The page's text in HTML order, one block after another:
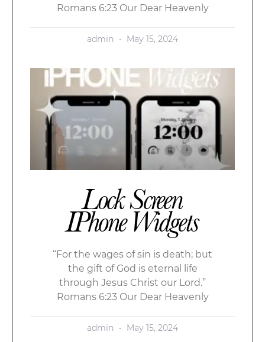
Romans 6:23 Our Dear Heavenly
admin May 15, 2024
Lock Screen
IPhone Widgets
“For the wages of sin is death; but
the gift of God is eternal life
through Jesus Christ our Lord.”
Romans 6:23 Our Dear Heavenly
admin May 15, 2024